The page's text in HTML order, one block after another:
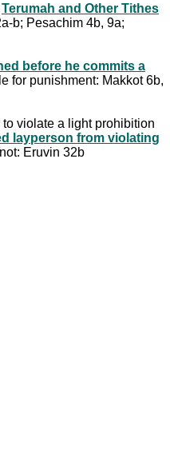
Terumah and Other Tithes
b; Pesachim 4b, 9a;
before he commits a
for punishment: Makkot 6b,
violate a light prohibition
layperson from violating
Eruvin 32b